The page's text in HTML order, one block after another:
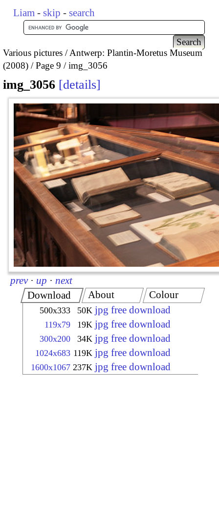
Liam - skip - search
Various pictures
Antwerp: Plantin-Moretus Museum
(2008)
Page 9 img_3056
img_3056 details
prev · up · next
Download
500x333 50K jpg free download
119x79 19K jpg free download
300x200 34K jpg free download
1024x683 119K jpg free download
1600x1067 237K jpg free download
About Colour